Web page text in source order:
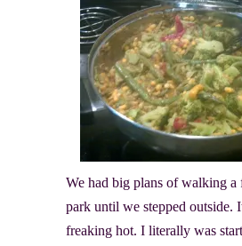
We had big plans of walking a
park until we stepped outside.
freaking hot. I literally was